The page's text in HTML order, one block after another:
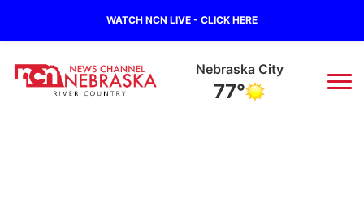
WATCH NCN LIVE - CLICK HERE
Tecumseh
76°